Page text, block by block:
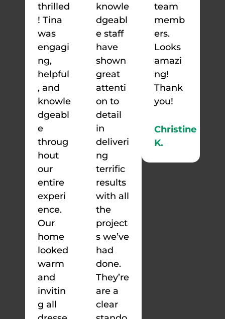
thrilled
! Tina
was
engagi
ng,
helpful
, and
knowle
dgeabl
e
throug
hout
our
entire
experi
ence.
Our
home
looked
warm
and
invitin
g all
knowle
dgeabl
e staff
have
shown
great
attenti
on to
detail
in
deliveri
ng
terrific
results
with all
the
project
s we’ve
had
done.
They’re
are a
clear
team
memb
ers.
Looks
amazi
ng!
Thank
you!
Christine
K.